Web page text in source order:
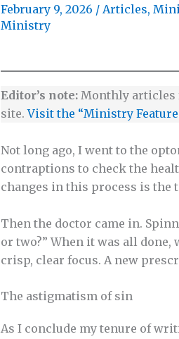
February 9, 2026 / Articles,
Ministry
Editor’s note: Monthly articles
site.Visit the “Ministry
Not long ago, I went to the
contraptions to check the
changes in this process is the
Then the doctor came in.
or two?” When it was all
crisp, clear focus. A new
The astigmatism of sin
As I conclude my tenure of